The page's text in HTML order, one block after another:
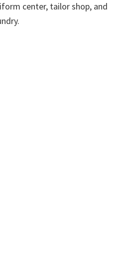
center, tailor shop, and